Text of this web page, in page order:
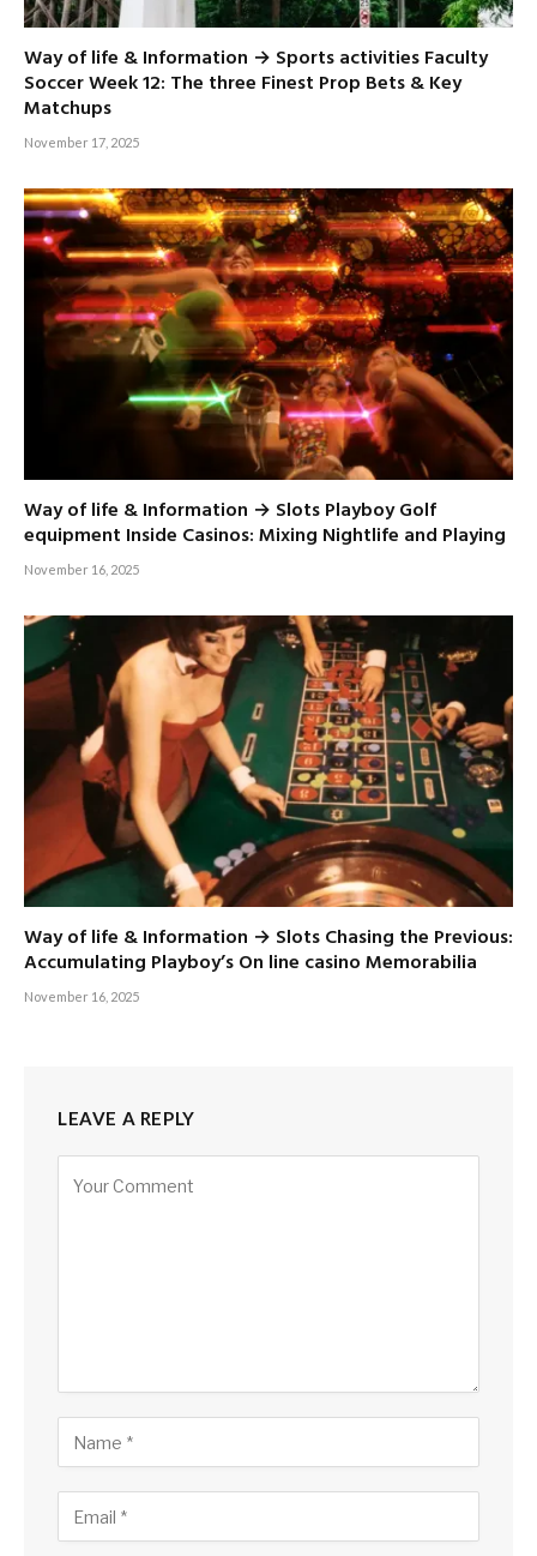
Way of life & Information → Sports activities Faculty
Soccer Week 12: The three Finest Prop Bets & Key
Matchups
November 17, 2025
Way of life & Information → Slots Playboy Golf
equipment Inside Casinos: Mixing Nightlife and Playing
November 16, 2025
Way of life & Information → Slots Chasing the Previous:
Accumulating Playboy’s On line casino Memorabilia
November 16, 2025
LEAVE A REPLY